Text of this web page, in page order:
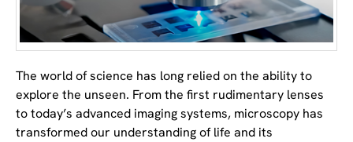
The world of science has long relied on the ability to
explore the unseen. From the first rudimentary lenses
to today’s advanced imaging systems, microscopy has
transformed our understanding of life and its